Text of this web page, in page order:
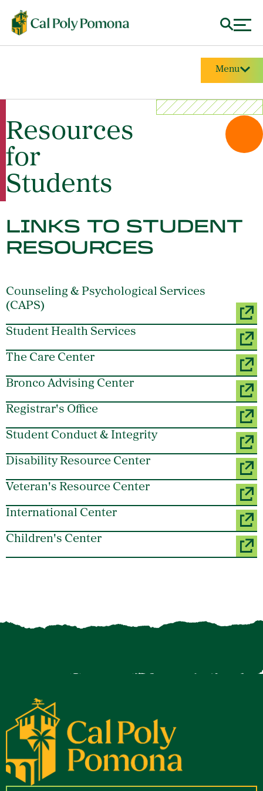
Menu
Resources
for
Students
LINKS TO STUDENT
RESOURCES
Counseling & Psychological Services
(CAPS)
Student Health Services
The Care Center
Bronco Advising Center
Registrar's Office
Student Conduct & Integrity
Disability Resource Center
Veteran's Resource Center
International Center
Children's Center